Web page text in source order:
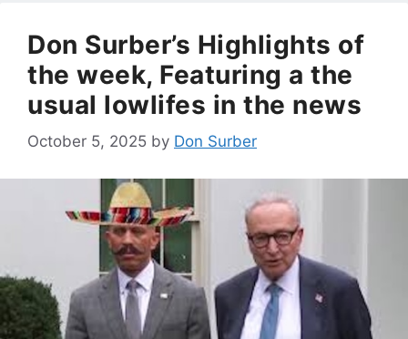
Don Surber’s Highlights of
the week, Featuring a the
usual lowlifes in the news
October 5, 2025 by Don Surber